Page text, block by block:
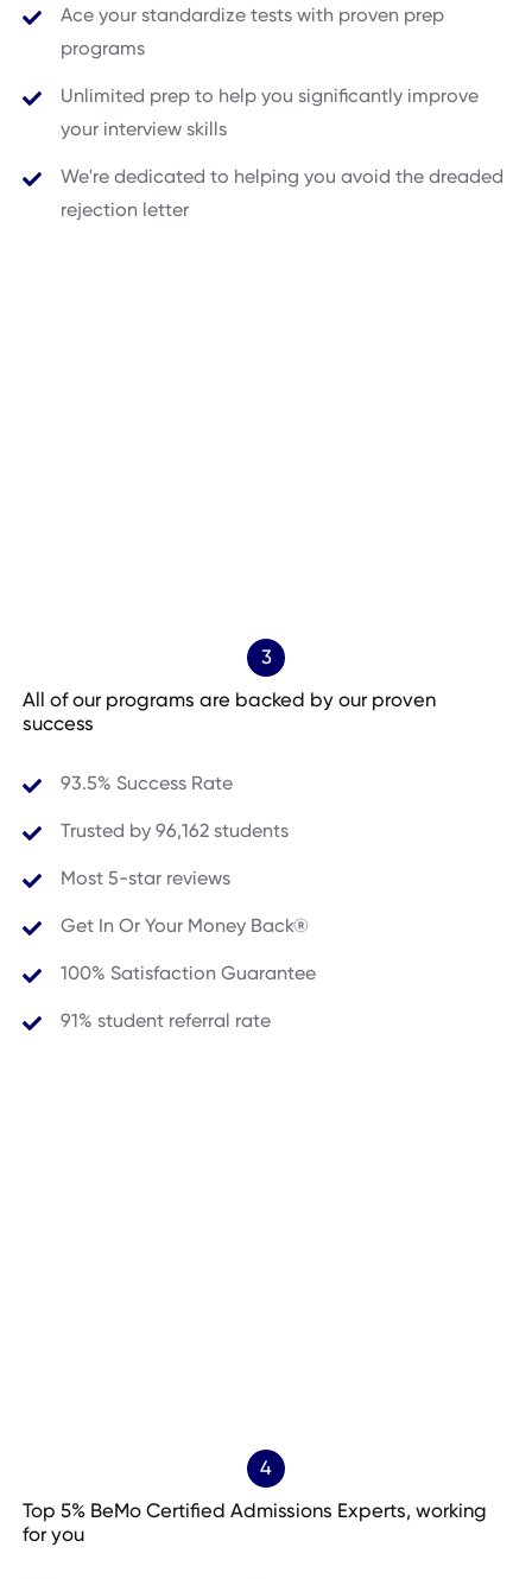
Ace your standardize tests with proven prep
programs
Unlimited prep to help you significantly improve
your interview skills
We're dedicated to helping you avoid the dreaded
rejection letter
3
All of our programs are backed by our proven
success
93.5% Success Rate
Trusted by96,162 students
Most 5-star reviews
Get In Or Your Money Back®
100% Satisfaction Guarantee
91% student referral rate
4
Top 5% BeMo Certified Admissions Experts, working
for you